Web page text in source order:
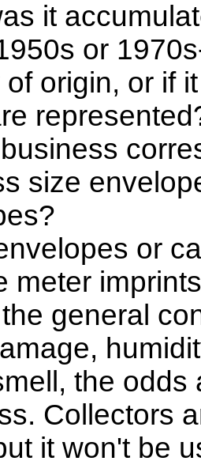
it
or
origin, or if
size
or
meter
general
the odds
Collectors
it won't be